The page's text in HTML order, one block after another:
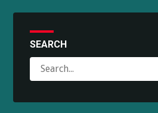
SEARCH
for: